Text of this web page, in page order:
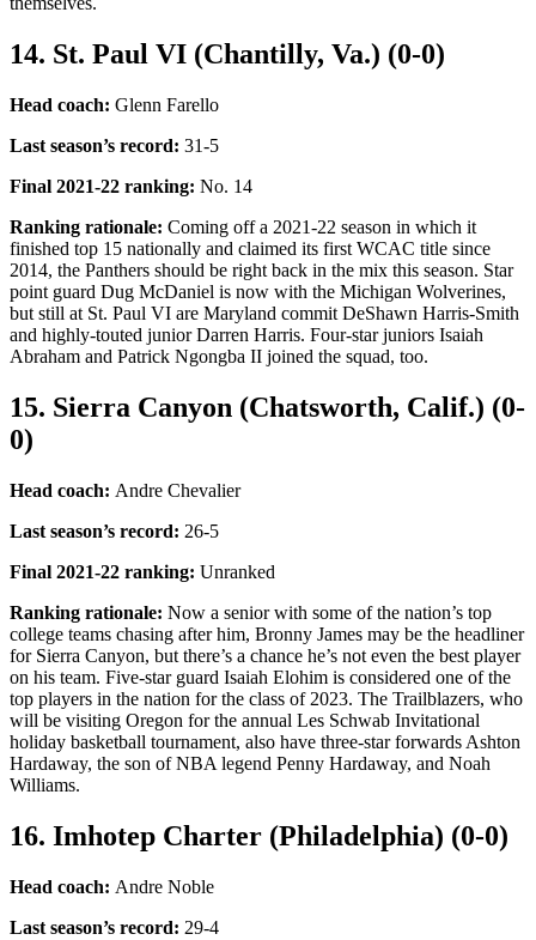
14. St. Paul VI (Chantilly, Va.) (0-0)
Head coach: Glenn Farello
Last season’s record: 31-5
Final 2021-22 ranking: No. 14
Ranking rationale: Coming off a 2021-22 season in which it
finished top 15 nationally and claimed its first WCAC title since
2014, the Panthers should be right back in the mix this season. Star
point guard Dug McDaniel is now with the Michigan Wolverines,
but still at St. Paul VI are Maryland commit DeShawn Harris-Smith
and highly-touted junior Darren Harris. Four-star juniors Isaiah
Abraham and Patrick Ngongba II joined the squad, too.
15. Sierra Canyon (Chatsworth, Calif.) (0-
0)
Head coach: Andre Chevalier
Last season’s record: 26-5
Final 2021-22 ranking: Unranked
Ranking rationale: Now a senior with some of the nation’s top
college teams chasing after him, Bronny James may be the headliner
for Sierra Canyon, but there’s a chance he’s not even the best player
on his team. Five-star guard Isaiah Elohim is considered one of the
top players in the nation for the class of 2023. The Trailblazers, who
will be visiting Oregon for the annual Les Schwab Invitational
holiday basketball tournament, also have three-star forwards Ashton
Hardaway, the son of NBA legend Penny Hardaway, and Noah
Williams.
16. Imhotep Charter (Philadelphia) (0-0)
Head coach: Andre Noble
Last season’s record: 29-4